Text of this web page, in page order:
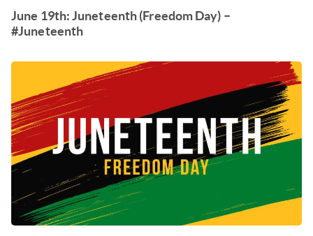
June 19th: Juneteenth (Freedom Day) –
#Juneteenth